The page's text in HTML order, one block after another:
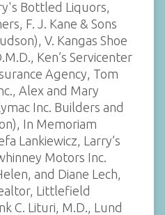
Bottled Liquors,
F. J. Kane & Sons
V. Kangas Shoe
Ken’s Servicenter
Agency, Tom
Alex and Mary
Inc. Builders and
In Memoriam
Lankiewicz, Larry’s
Motors Inc.
and Diane Lech,
Littlefield
C. Lituri, M.D., Lund